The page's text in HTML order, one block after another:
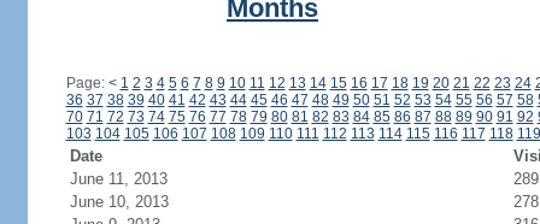
Months
Page: < 1 2 3 4 5 6 7 8 9 10 11 12 13 14 15 16 17 18 19 20 21 22 23 24
36 37 38 39 40 41 42 43 44 45 46 47 48 49 50 51 52 53 54 55 56 57 58
70 71 72 73 74 75 76 77 78 79 80 81 82 83 84 85 86 87 88 89 90 91 92
103 104 105 106 107 108 109 110 111 112 113 114 115 116 117 118 119
Date
June 11, 2013
289
June 10, 2013
278